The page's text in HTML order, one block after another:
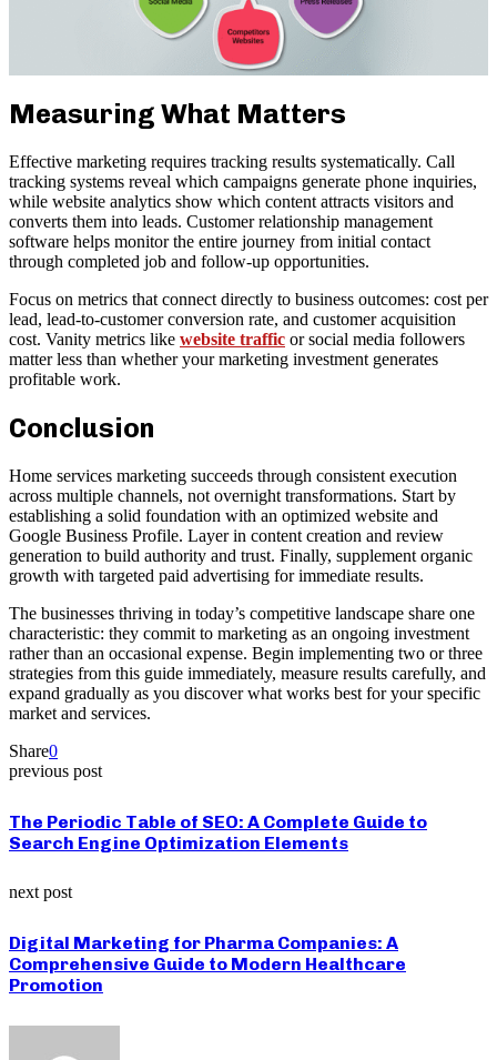
Measuring What Matters
Effective marketing requires tracking results systematically. Call
tracking systems reveal which campaigns generate phone inquiries,
while website analytics show which content attracts visitors and
converts them into leads. Customer relationship management
software helps monitor the entire journey from initial contact
through completed job and follow-up opportunities.
Focus on metrics that connect directly to business outcomes: cost per
lead, lead-to-customer conversion rate, and customer acquisition
cost. Vanity metrics like website traffic or social media followers
matter less than whether your marketing investment generates
profitable work.
Conclusion
Home services marketing succeeds through consistent execution
across multiple channels, not overnight transformations. Start by
establishing a solid foundation with an optimized website and
Google Business Profile. Layer in content creation and review
generation to build authority and trust. Finally, supplement organic
growth with targeted paid advertising for immediate results.
The businesses thriving in today’s competitive landscape share one
characteristic: they commit to marketing as an ongoing investment
rather than an occasional expense. Begin implementing two or three
strategies from this guide immediately, measure results carefully, and
expand gradually as you discover what works best for your specific
market and services.
Share0
previous post
The Periodic Table of SEO: A Complete Guide to
Search Engine Optimization Elements
next post
Digital Marketing for Pharma Companies: A
Comprehensive Guide to Modern Healthcare
Promotion